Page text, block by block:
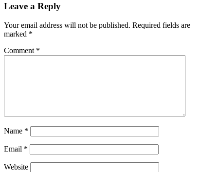
Leave a Reply
Your email address will not be published. Required fields are
marked *
Comment *
Name *
Email *
Website